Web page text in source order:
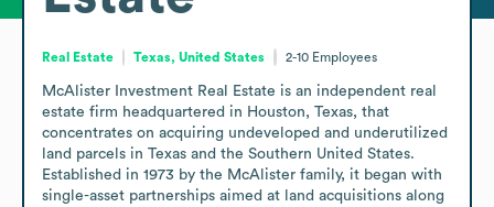
Real Estate Texas, United States 2-10 Employees
McAlister Investment Real Estate is an independent real
estate firm headquartered in Houston, Texas, that
concentrates on acquiring undeveloped and underutilized
land parcels in Texas and the Southern United States.
Established in 1973 by the McAlister family, it began with
single-asset partnerships aimed at land acquisitions along